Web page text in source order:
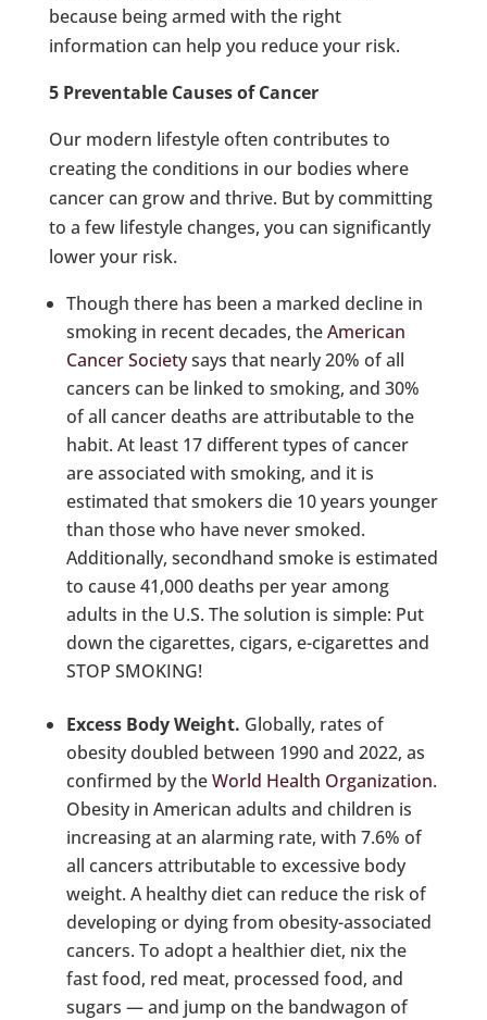
because being armed with the right
information can help you reduce your risk.
5 Preventable Causes of Cancer
Our modern lifestyle often contributes to
creating the conditions in our bodies where
cancer can grow and thrive. But by committing
to a few lifestyle changes, you can significantly
lower your risk.
Though there has been a marked decline in
smoking in recent decades, theAmerican
Cancer Societysays that nearly 20% of all
cancers can be linked to smoking, and 30%
of all cancer deaths are attributable to the
habit. At least 17 different types of cancer
are associated with smoking, and it is
estimated that smokers die 10 years younger
than those who have never smoked.
Additionally, secondhand smoke is estimated
to cause 41,000 deaths per year among
adults in the U.S. The solution is simple: Put
down the cigarettes, cigars, e-cigarettes and
STOP SMOKING!
Excess Body Weight. Globally, rates of
obesity doubled between 1990 and 2022, as
confirmed by theWorld Health Organization.
Obesity in American adults and children is
increasing at an alarming rate, with 7.6% of
all cancers attributable to excessive body
weight. A healthy diet can reduce the risk of
developing or dying from obesity-associated
cancers. To adopt a healthier diet, nix the
fast food, red meat, processed food, and
sugars — and jump on the bandwagon of